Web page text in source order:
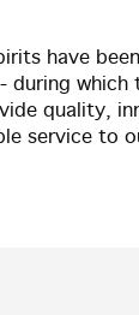
have
during which
quality,
service to